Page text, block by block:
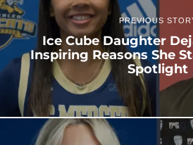
PREVIOUS
Ice Cube Daughter
Inspiring Reasons She
Spotlight